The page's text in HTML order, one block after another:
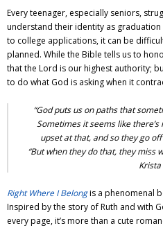
Every teenager, especially seniors,
understand their identity as
to college applications, it can be
planned. While the Bible tells us to
that the Lord is our highest authority;
to do what God is asking when it
“God puts us on paths that
Sometimes it seems like
upset at that, and so they go
“But when they do that, they miss
Right Where I Belongis a phenomenal
Inspired by the story of Ruth and with
every page, it’s more than a cute